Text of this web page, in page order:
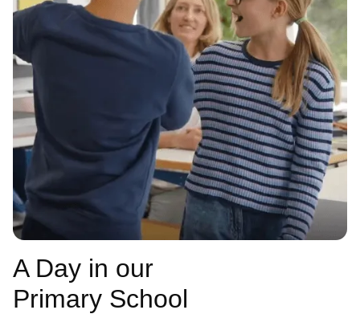
A Day in our
Primary School